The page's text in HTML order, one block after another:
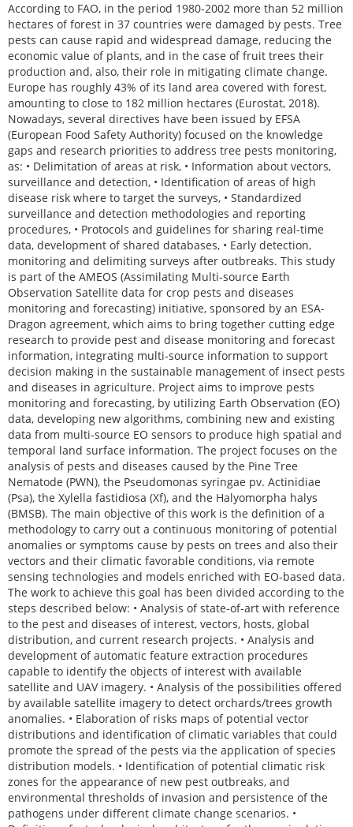
According to FAO, in the period 1980-2002 more than 52 million
hectares of forest in 37 countries were damaged by pests. Tree
pests can cause rapid and widespread damage, reducing the
economic value of plants, and in the case of fruit trees their
production and, also, their role in mitigating climate change.
Europe has roughly 43% of its land area covered with forest,
amounting to close to 182 million hectares (Eurostat, 2018).
Nowadays, several directives have been issued by EFSA
(European Food Safety Authority) focused on the knowledge
gaps and research priorities to address tree pests monitoring,
as: • Delimitation of areas at risk, • Information about vectors,
surveillance and detection, • Identification of areas of high
disease risk where to target the surveys, • Standardized
surveillance and detection methodologies and reporting
procedures, • Protocols and guidelines for sharing real-time
data, development of shared databases, • Early detection,
monitoring and delimiting surveys after outbreaks. This study
is part of the AMEOS (Assimilating Multi-source Earth
Observation Satellite data for crop pests and diseases
monitoring and forecasting) initiative, sponsored by an ESA-
Dragon agreement, which aims to bring together cutting edge
research to provide pest and disease monitoring and forecast
information, integrating multi-source information to support
decision making in the sustainable management of insect pests
and diseases in agriculture. Project aims to improve pests
monitoring and forecasting, by utilizing Earth Observation (EO)
data, developing new algorithms, combining new and existing
data from multi-source EO sensors to produce high spatial and
temporal land surface information. The project focuses on the
analysis of pests and diseases caused by the Pine Tree
Nematode (PWN), the Pseudomonas syringae pv. Actinidiae
(Psa), the Xylella fastidiosa (Xf), and the Halyomorpha halys
(BMSB). The main objective of this work is the definition of a
methodology to carry out a continuous monitoring of potential
anomalies or symptoms cause by pests on trees and also their
vectors and their climatic favorable conditions, via remote
sensing technologies and models enriched with EO-based data.
The work to achieve this goal has been divided according to the
steps described below: • Analysis of state-of-art with reference
to the pest and diseases of interest, vectors, hosts, global
distribution, and current research projects. • Analysis and
development of automatic feature extraction procedures
capable to identify the objects of interest with available
satellite and UAV imagery. • Analysis of the possibilities offered
by available satellite imagery to detect orchards/trees growth
anomalies. • Elaboration of risks maps of potential vector
distributions and identification of climatic variables that could
promote the spread of the pests via the application of species
distribution models. • Identification of potential climatic risk
zones for the appearance of new pest outbreaks, and
environmental thresholds of invasion and persistence of the
pathogens under different climate change scenarios. •